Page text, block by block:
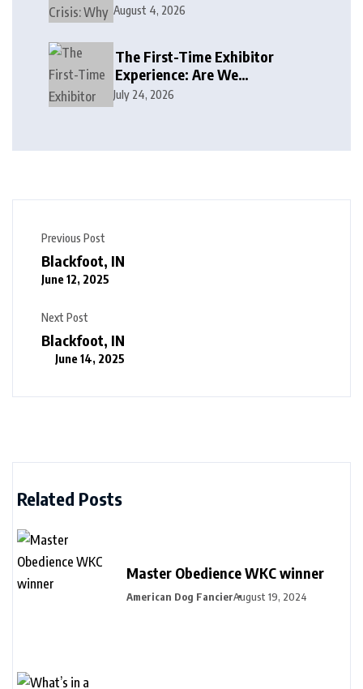
August 4, 2026
The First-Time Exhibitor
Experience: Are We
Welcoming or Intimidating?
July 24, 2026
Previous Post
Blackfoot, IN
June 12, 2025
Next Post
Blackfoot, IN
June 14, 2025
Related Posts
Master Obedience WKC winner
American Dog FancierAugust 19, 2024